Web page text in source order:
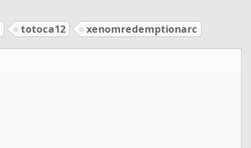
totoca12 xenomredemptionarc